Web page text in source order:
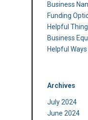
Business
Funding
Helpful
Business
Helpful
Archives
July 2024
June 2024